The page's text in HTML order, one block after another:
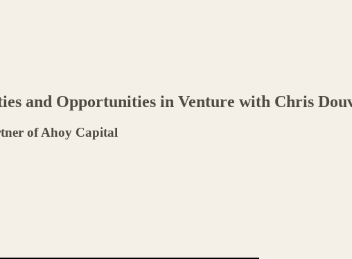
and Opportunities in Venture with Chris
of Ahoy Capital